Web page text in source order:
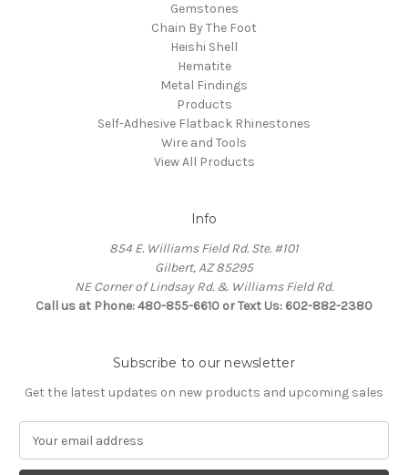
Gemstones
Chain By The Foot
Heishi Shell
Hematite
Metal Findings
Products
Self-Adhesive Flatback Rhinestones
Wire and Tools
View All Products
Info
854 E. Williams Field Rd. Ste. #101
Gilbert, AZ 85295
NE Corner of Lindsay Rd. & Williams Field Rd.
Call us at Phone: 480-855-6610 or Text Us: 602-882-2380
Subscribe to our newsletter
Get the latest updates on new products and upcoming sales
a